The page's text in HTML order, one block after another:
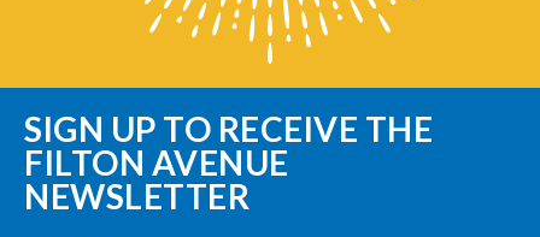
SIGN UP TO RECEIVE THE
FILTON AVENUE
NEWSLETTER